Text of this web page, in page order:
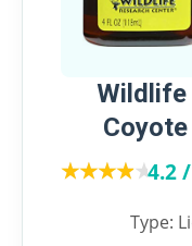
Wildlife
★★★★★
★★★★★4.2
Type: